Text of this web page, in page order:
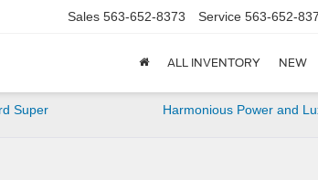
Sales 563-652-8373 Service 563-652-
ALL INVENTORY NEW
Super
Harmonious Power and